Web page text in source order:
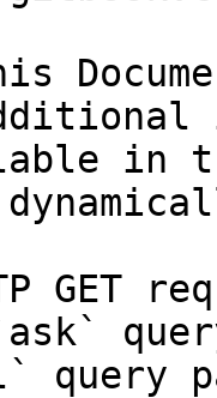
in
GET
query